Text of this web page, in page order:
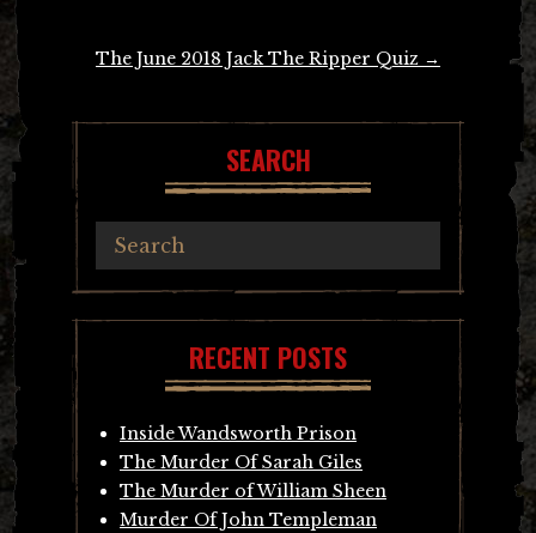
The June 2018 Jack The Ripper Quiz →
SEARCH
RECENT POSTS
Inside Wandsworth Prison
The Murder Of Sarah Giles
The Murder of William Sheen
Murder Of John Templeman